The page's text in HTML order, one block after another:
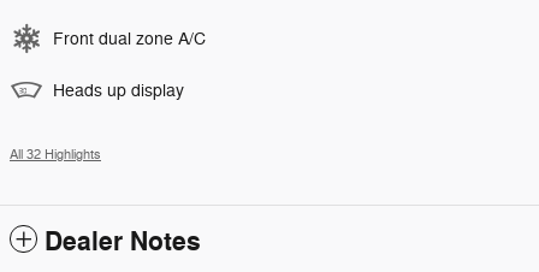
Front dual zone A/C
Heads up display
All 32 Highlights
Dealer Notes